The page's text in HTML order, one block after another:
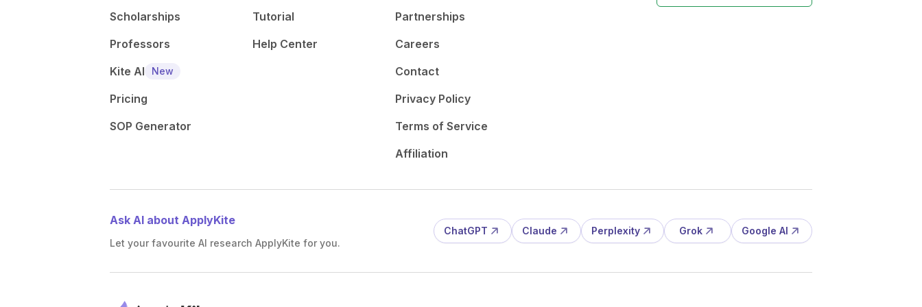
Scholarships
Professors
Kite AI
New
Pricing
SOP Generator
Tutorial
Help Center
Partnerships
Careers
Contact
Privacy Policy
Terms of Service
Affiliation
Ask AI about ApplyKite
Let your favourite AI research ApplyKite for you.
ChatGPT Claude Perplexity Grok Google AI